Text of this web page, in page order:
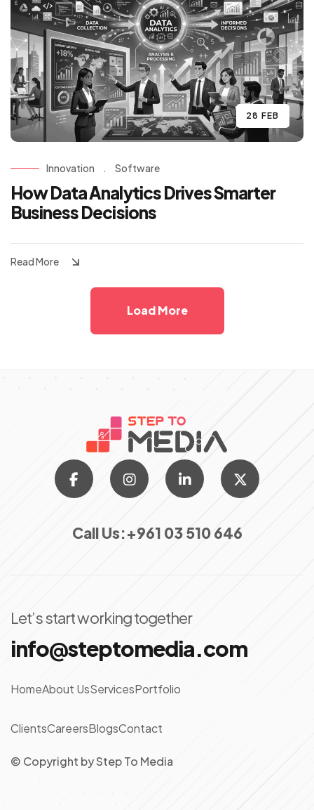
28 FEB
Innovation . Software
How Data Analytics Drives Smarter
Business Decisions
Read More
Load More
Call Us:+961 03 510 646
Let’s start working together
info@steptomedia.com
HomeAbout UsServicesPortfolio
ClientsCareersBlogsContact
© Copyright byStep To Media